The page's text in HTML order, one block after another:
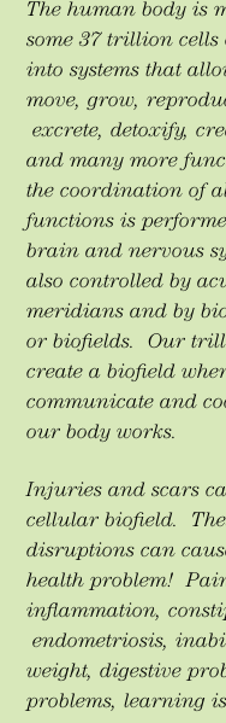
The human body is
some 37 trillion cells
into systems that
move, grow,
excrete, detoxify,
and many more
the coordination of
functions is
brain and nervous
also controlled by
meridians and by
or biofields. Our
create a biofield
communicate and
our body works.
Injuries and scars
cellular biofield.
disruptions can
health problem!
inflammation,
endometriosis,
weight, digestive
problems, learning